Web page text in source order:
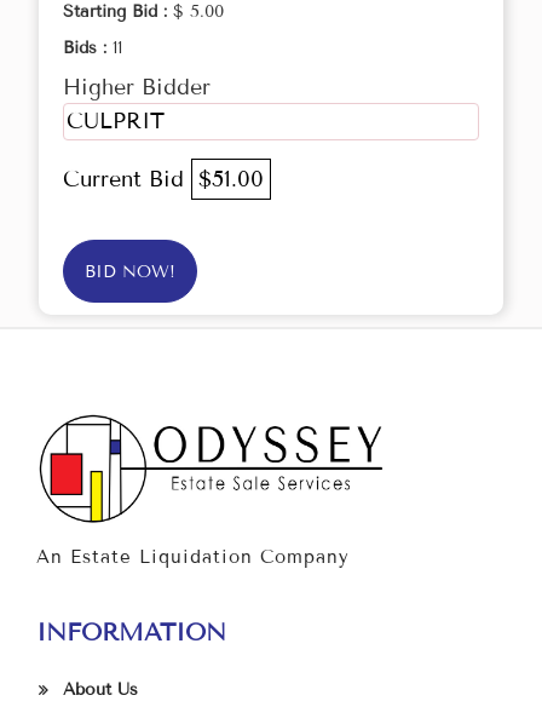
Starting Bid : $ 5.00
Bids : 11
Higher Bidder
CULPRIT
Current Bid $51.00
BID NOW!
An Estate Liquidation Company
INFORMATION
About Us